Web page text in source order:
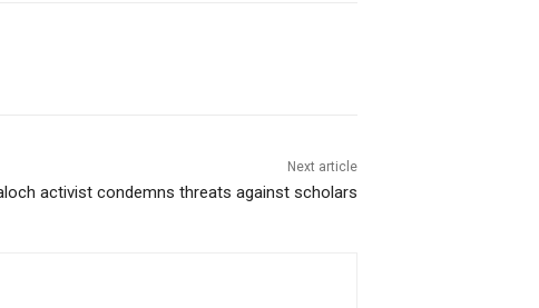
Next article
activist condemns threats against scholars